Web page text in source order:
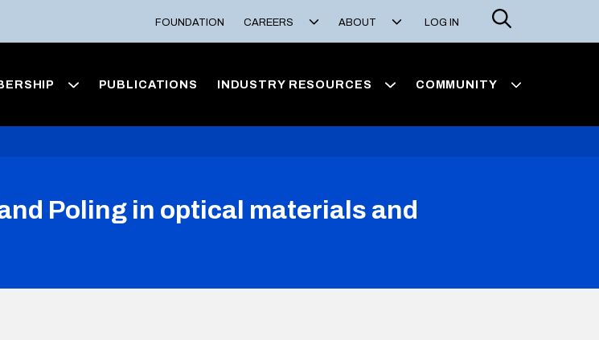
FOUNDATION CAREERS ABOUT LOG IN
Search
PUBLICATIONS INDUSTRY RESOURCES COMMUNITY
Poling in optical materials and